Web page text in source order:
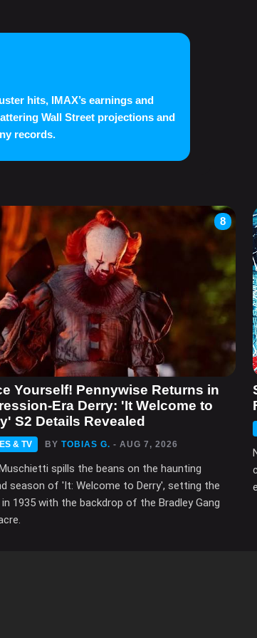
hits, IMAX’s earnings and
Wall Street projections and
records.
8
Yourself! Pennywise Returns in
Era Derry: 'It Welcome to
S2 Details Revealed
& TV BY TOBIAS G. - AUG 7, 2026
spills the beans on the haunting
season of 'It: Welcome to Derry', setting the
1935 with the backdrop of the Bradley Gang